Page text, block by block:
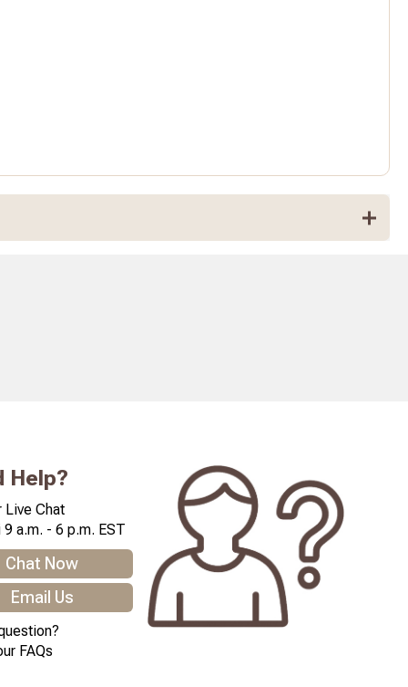
Help?
Live Chat
a.m. - 6 p.m. EST
Chat Now
Email Us
FAQs